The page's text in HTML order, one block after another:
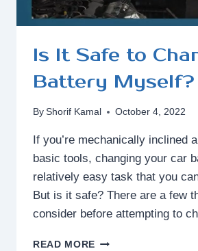
Is It Safe to
Battery Myself?
By Shorif Kamal October 4, 2022
If you’re mechanically inclined
basic tools, changing your car
relatively easy task that you
But is it safe? There are a few
consider before attempting to
READ MORE IS